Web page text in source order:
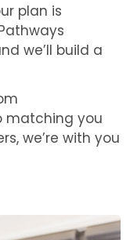
plan is
we’ll build a
matching you
we’re with you